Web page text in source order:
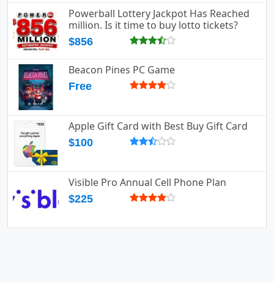
Powerball Lottery Jackpot Has Reached
million. Is it time to buy lotto tickets?
$856
Beacon Pines PC Game
Free
Apple Gift Card with Best Buy Gift Card
$100
Visible Pro Annual Cell Phone Plan
$225